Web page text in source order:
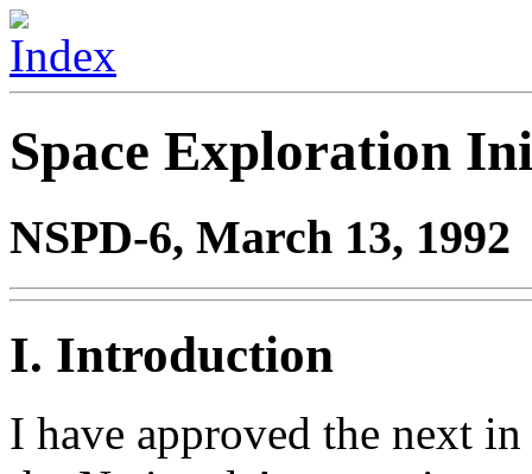
Space Exploration
NSPD-6, March 13, 1992
I. Introduction
I have approved the next